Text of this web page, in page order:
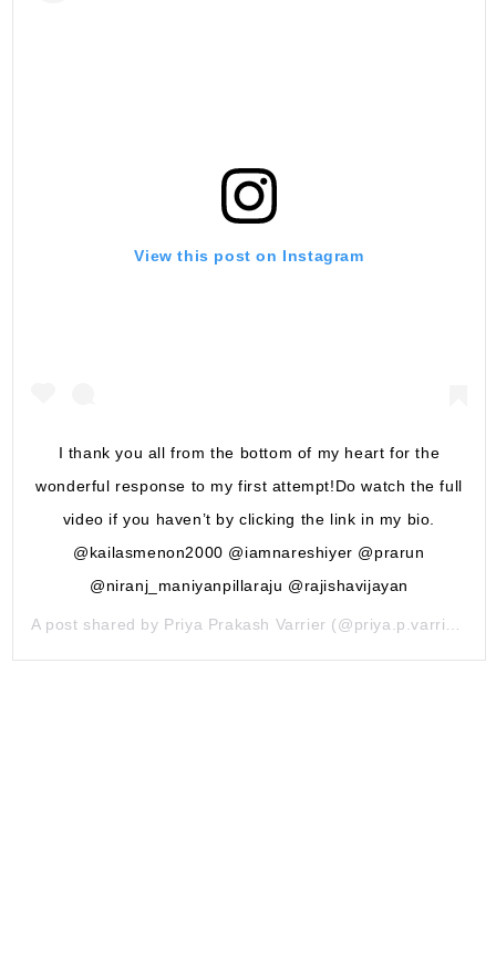
View this post on Instagram
I thank you all from the bottom of my heart for the
wonderful response to my first attempt!Do watch the full
video if you haven’t by clicking the link in my bio.
@kailasmenon2000 @iamnareshiyer @prarun
@niranj_maniyanpillaraju @rajishavijayan
A post shared by Priya Prakash Varrier (@priya.p.varrier) on